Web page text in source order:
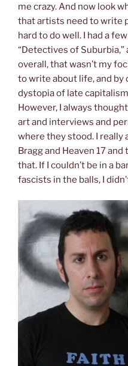
me crazy. And now look
that artists need to write
hard to do well. I had a
“Detectives of Suburbia,”
overall, that wasn’t my
to write about life, and by
dystopia of late
However, I always
art and interviews and
where they stood. I really
Bragg and Heaven 17
that. If I couldn’t be in a
fascists in the balls, I